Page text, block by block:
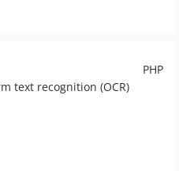
PHP
text recognition (OCR)